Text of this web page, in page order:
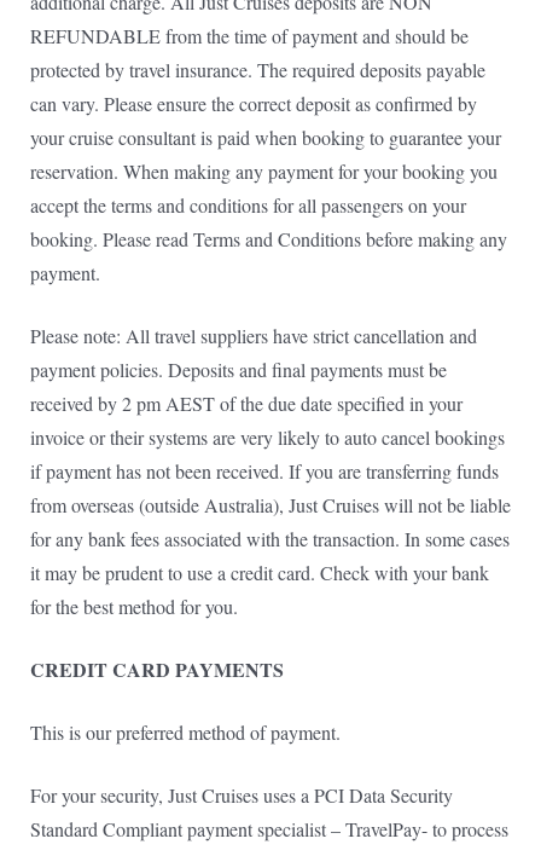
REFUNDABLE from the time of payment and should be
protected by travel insurance. The required deposits payable
can vary. Please ensure the correct deposit as confirmed by
your cruise consultant is paid when booking to guarantee your
reservation. When making any payment for your booking you
accept the terms and conditions for all passengers on your
booking. Please read Terms and Conditions before making any
payment.
Please note: All travel suppliers have strict cancellation and
payment policies. Deposits and final payments must be
received by 2 pm AEST of the due date specified in your
invoice or their systems are very likely to auto cancel bookings
if payment has not been received. If you are transferring funds
from overseas (outside Australia), Just Cruises will not be liable
for any bank fees associated with the transaction. In some cases
it may be prudent to use a credit card. Check with your bank
for the best method for you.
CREDIT CARD PAYMENTS
This is our preferred method of payment.
For your security, Just Cruises uses a PCI Data Security
Standard Compliant payment specialist – TravelPay- to process